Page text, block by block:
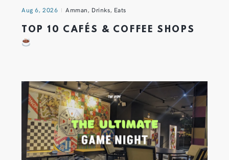
Aug 6, 2026 Amman, Drinks, Eats
TOP 10 CAFÉS & COFFEE SHOPS